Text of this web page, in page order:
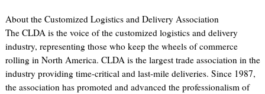
About the Customized Logistics and Delivery Association
The CLDA is the voice of the customized logistics and delivery
industry, representing those who keep the wheels of commerce
rolling in North America. CLDA is the largest trade association in the
industry providing time-critical and last-mile deliveries. Since 1987,
the association has promoted and advanced the professionalism of